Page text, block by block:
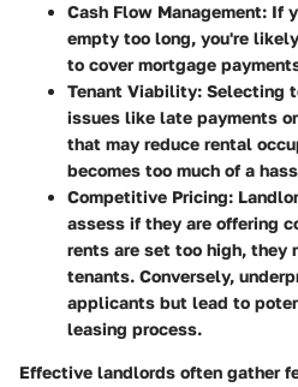
Cash Flow Management: If
empty too long, you're
to cover mortgage
Tenant Viability: Selecting
issues like late payments
that may reduce rental
becomes too much of a
Competitive Pricing:
assess if they are offering
rents are set too high, they
tenants. Conversely,
applicants but lead to
leasing process.
Effective landlords often gather